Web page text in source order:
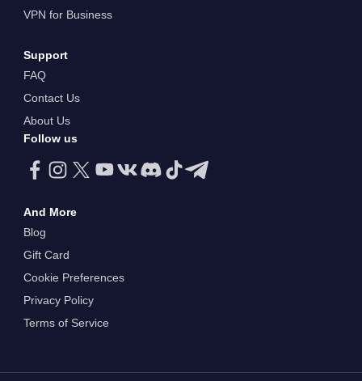
VPN for Business
Support
FAQ
Contact Us
About Us
Follow us
And More
Blog
Gift Card
Cookie Preferences
Privacy Policy
Terms of Service